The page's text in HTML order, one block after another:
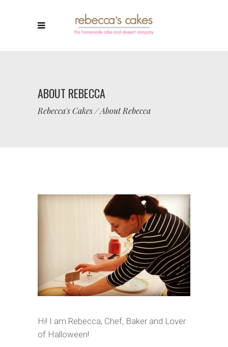
ABOUT REBECCA
Rebecca's Cakes/About Rebecca
Hi! I am Rebecca, Chef, Baker and Lover
of Halloween!